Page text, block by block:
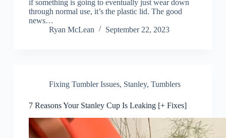
if something is going to eventually just wear down
through normal use, it’s the plastic lid. The good
news…
Ryan McLean
September 22, 2023
Fixing Tumbler Issues, Stanley, Tumblers
7 Reasons Your Stanley Cup Is Leaking [+ Fixes]